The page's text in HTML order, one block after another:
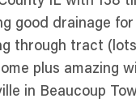
good drainage
through tract
plus amazing
in Beaucoup